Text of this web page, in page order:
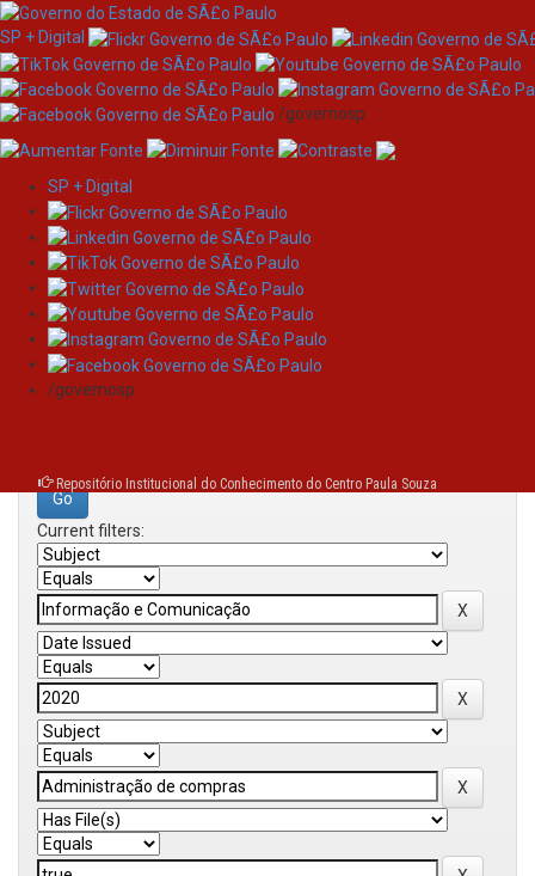
Skip
navigation
SP + Digital
/governosp
SP + Digital
/governosp
Repositório Institucional do Conhecimento do Centro Paula Souza
Search
Search:
Current filters: